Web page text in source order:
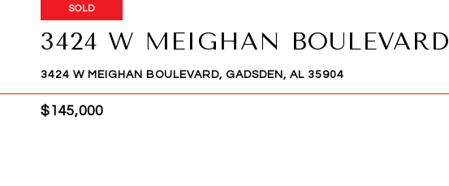
SOLD
3424 W MEIGHAN BOULEVARD
3424 W MEIGHAN BOULEVARD, GADSDEN, AL 35904
$145,000